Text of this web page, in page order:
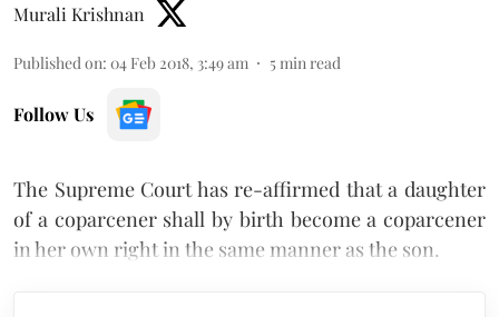
Murali Krishnan
Published on: 04 Feb 2018, 3:49 am 5 min read
Follow Us
The Supreme Court has re-affirmed that a daughter
of a coparcener shall by birth become a coparcener
in her own right in the same manner as the son.